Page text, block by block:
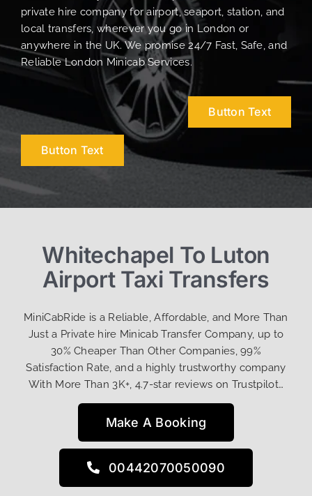
private hire company for airport, seaport, station, and
local transfers, wherever you go in London or
anywhere in the UK. We promise 24/7 Fast, Safe, and
Reliable London Minicab Services.
Button Text
Button Text
Whitechapel To Luton
Airport Taxi Transfers
MiniCabRide is a Reliable, Affordable, and More Than
Just a Private hire Minicab Transfer Company, up to
30% Cheaper Than Other Companies, 99%
Satisfaction Rate, and a highly trustworthy company
With More Than 3K+, 4.7-star reviews on Trustpilot…
Make A Booking
00442070050090